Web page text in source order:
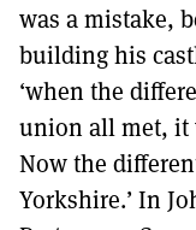
was a mistake,
building his
‘when the
union all met, it
Now the
Yorkshire.’ In